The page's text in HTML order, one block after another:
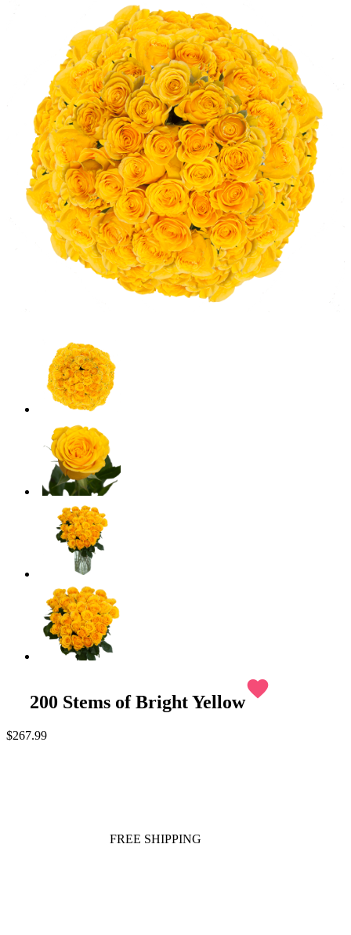
200 Stems of Bright Yellow
favorite
$267.99
FREE SHIPPING